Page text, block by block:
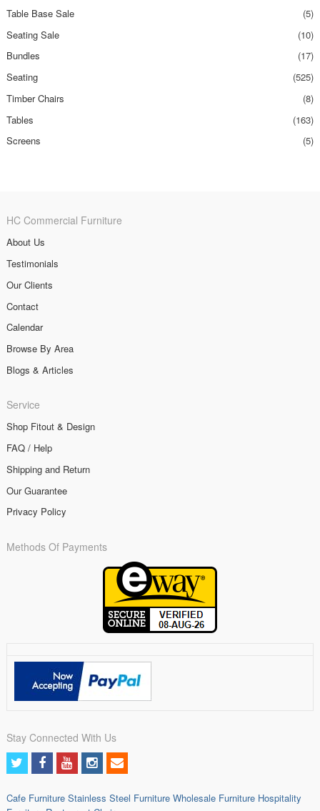
Table Base Sale
(5)
Seating Sale
(10)
Bundles
(17)
Seating
(525)
Timber Chairs
(8)
Tables
(163)
Screens
(5)
HC Commercial Furniture
About Us
Testimonials
Our Clients
Contact
Calendar
Browse By Area
Blogs & Articles
Service
Shop Fitout & Design
FAQ / Help
Shipping and Return
Our Guarantee
Privacy Policy
Methods Of Payments
Stay Connected With Us
Cafe Furniture Stainless Steel Furniture Wholesale Furniture Hospitality